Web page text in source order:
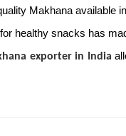
Makhana available
healthy snacks has
exporter in India